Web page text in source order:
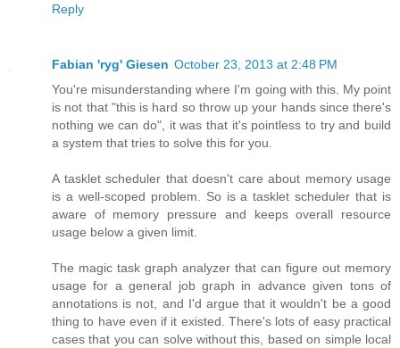
Reply
Fabian 'ryg' Giesen October 23, 2013 at 2:48 PM
You're misunderstanding where I'm going with this. My point
is not that "this is hard so throw up your hands since there's
nothing we can do", it was that it's pointless to try and build
a system that tries to solve this for you.
A tasklet scheduler that doesn't care about memory usage
is a well-scoped problem. So is a tasklet scheduler that is
aware of memory pressure and keeps overall resource
usage below a given limit.
The magic task graph analyzer that can figure out memory
usage for a general job graph in advance given tons of
annotations is not, and I'd argue that it wouldn't be a good
thing to have even if it existed. There's lots of easy practical
cases that you can solve without this, based on simple local